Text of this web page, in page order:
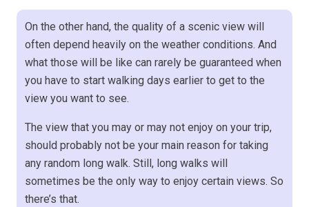
On the other hand, the quality of a scenic view will
often depend heavily on the weather conditions. And
what those will be like can rarely be guaranteed when
you have to start walking days earlier to get to the
view you want to see.
The view that you may or may not enjoy on your trip,
should probably not be your main reason for taking
any random long walk. Still, long walks will
sometimes be the only way to enjoy certain views. So
there’s that.